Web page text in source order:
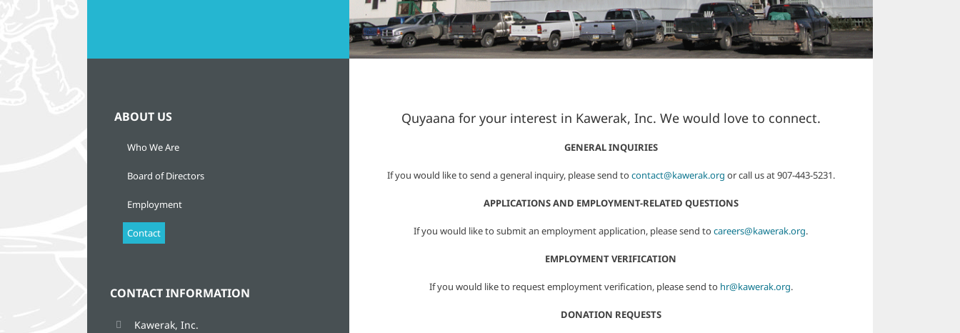
ABOUT US
Who We Are
Board of Directors
Employment
Contact
CONTACT INFORMATION
Kawerak, Inc.
Quyaana for your interest in Kawerak, Inc. We would love to connect.
GENERAL INQUIRIES
If you would like to send a general inquiry, please send tocontact@kawerak.org or call us at 907-443-5231.
APPLICATIONS AND EMPLOYMENT-RELATED QUESTIONS
If you would like to submit an employment application, please send tocareers@kawerak.org.
EMPLOYMENT VERIFICATION
If you would like to request employment verification, please send to hr@kawerak.org.
DONATION REQUESTS